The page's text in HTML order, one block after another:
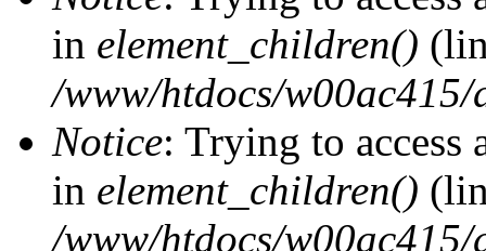
in element_children()
/www/htdocs/
Notice: Trying to access
in element_children()
/www/htdocs/